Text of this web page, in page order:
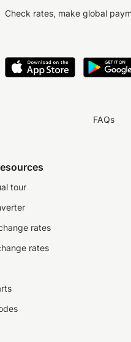
Check rates, make global
FAQs
tour
rates
rates